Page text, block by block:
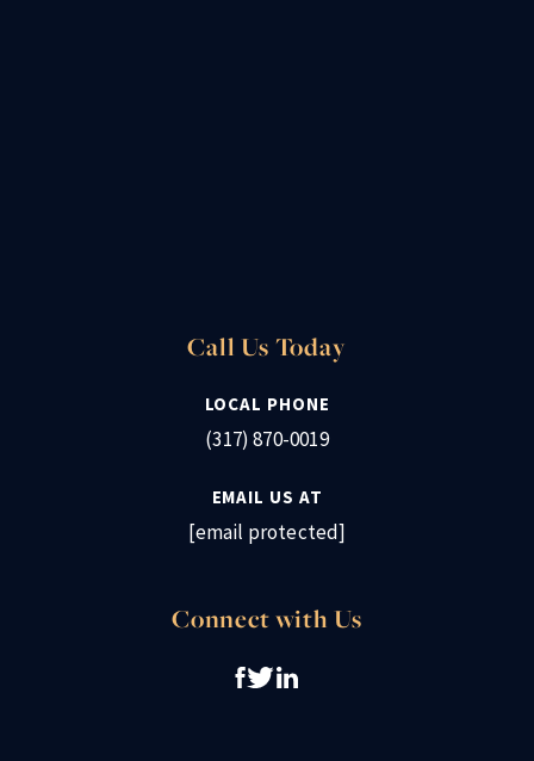
Call Us Today
LOCAL PHONE
(317) 870-0019
EMAIL US AT
[email protected]
Connect with Us